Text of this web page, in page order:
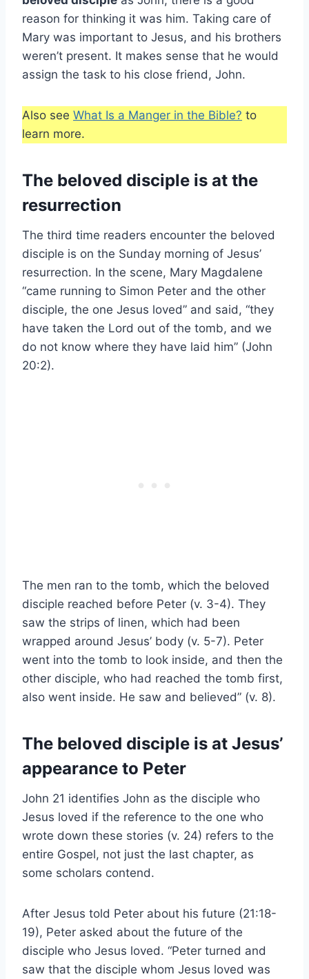
reason for thinking it was him. Taking care of
Mary was important to Jesus, and his brothers
weren’t present. It makes sense that he would
assign the task to his close friend, John.
Also see What Is a Manger in the Bible? to
learn more.
The beloved disciple is at the
resurrection
The third time readers encounter the beloved
disciple is on the Sunday morning of Jesus’
resurrection. In the scene, Mary Magdalene
“came running to Simon Peter and the other
disciple, the one Jesus loved” and said, “they
have taken the Lord out of the tomb, and we
do not know where they have laid him” (John
20:2).
The men ran to the tomb, which the beloved
disciple reached before Peter (v. 3-4). They
saw the strips of linen, which had been
wrapped around Jesus’ body (v. 5-7). Peter
went into the tomb to look inside, and then the
other disciple, who had reached the tomb first,
also went inside. He saw and believed” (v. 8).
The beloved disciple is at Jesus’
appearance to Peter
John 21 identifies John as the disciple who
Jesus loved if the reference to the one who
wrote down these stories (v. 24) refers to the
entire Gospel, not just the last chapter, as
some scholars contend.
After Jesus told Peter about his future (21:18-
19), Peter asked about the future of the
disciple who Jesus loved. “Peter turned and
saw that the disciple whom Jesus loved was